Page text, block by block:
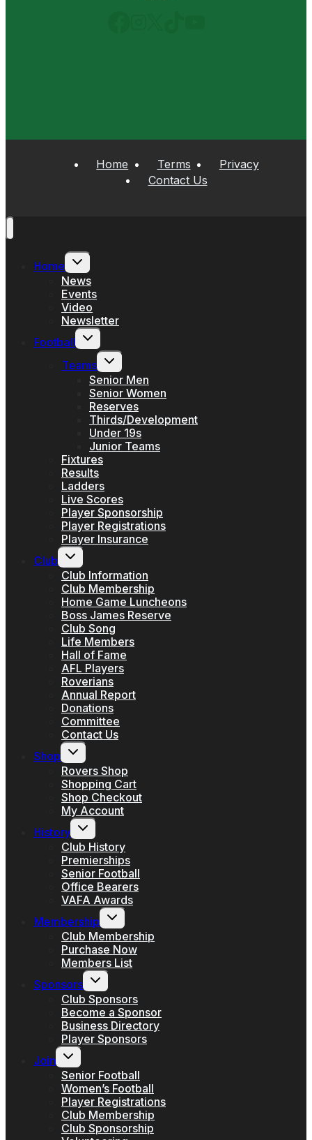
Home Terms
Privacy
Contact Us
Home
Toggle
child
menu
News
Events
Video
Newsletter
Football
Toggle
child
menu
Teams
Toggle
child
menu
Senior Men
Senior Women
Reserves
Thirds/Development
Under 19s
Junior Teams
Fixtures
Results
Ladders
Live Scores
Player Sponsorship
Player Registrations
Player Insurance
Club
Toggle
child
menu
Club Information
Club Membership
Home Game Luncheons
Boss James Reserve
Club Song
Life Members
Hall of Fame
AFL Players
Roverians
Annual Report
Donations
Committee
Contact Us
Shop
Toggle
child
menu
Rovers Shop
Shopping Cart
Shop Checkout
My Account
History
Toggle
child
menu
Club History
Premierships
Senior Football
Office Bearers
VAFA Awards
Membership
Toggle
child
menu
Club Membership
Purchase Now
Members List
Sponsors
Toggle
child
menu
Club Sponsors
Become a Sponsor
Business Directory
Player Sponsors
Join
Toggle
child
menu
Senior Football
Women’s Football
Player Registrations
Club Membership
Club Sponsorship